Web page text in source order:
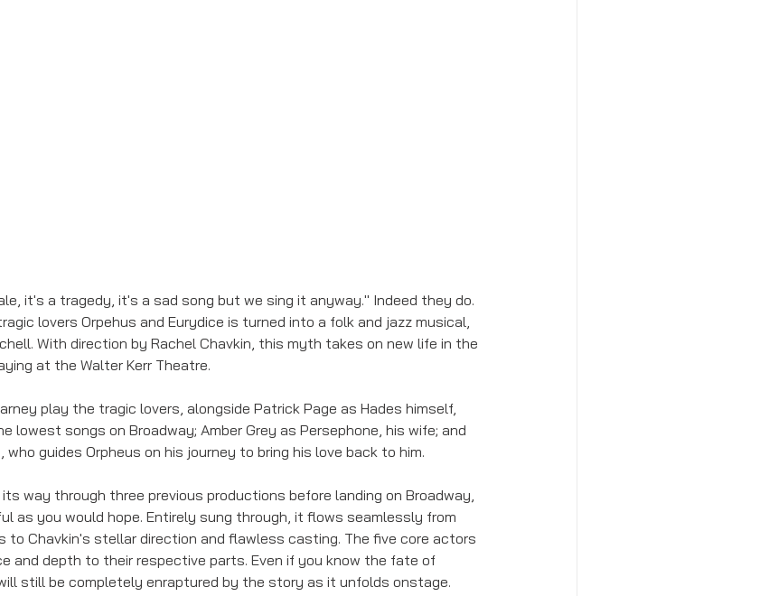
it's a tragedy, it's a sad song but we sing it anyway." Indeed they do.
lovers Orpehus and Eurydice is turned into a folk and jazz musical,
With direction by Rachel Chavkin, this myth takes on new life in the
at the Walter Kerr Theatre.
play the tragic lovers, alongside Patrick Page as Hades himself,
lowest songs on Broadway; Amber Grey as Persephone, his wife; and
who guides Orpheus on his journey to bring his love back to him.
way through three previous productions before landing on Broadway,
as you would hope. Entirely sung through, it flows seamlessly from
to Chavkin's stellar direction and flawless casting. The five core actors
and depth to their respective parts. Even if you know the fate of
still be completely enraptured by the story as it unfolds onstage.